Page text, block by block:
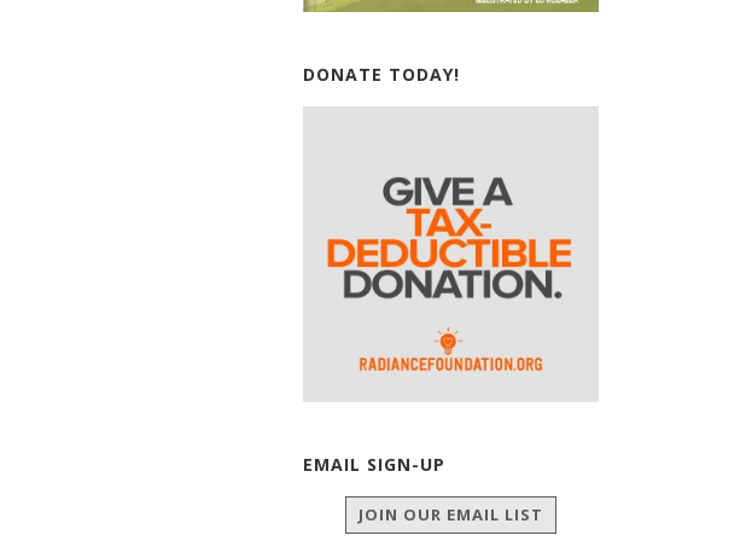
DONATE TODAY!
EMAIL SIGN-UP
JOIN OUR EMAIL LIST